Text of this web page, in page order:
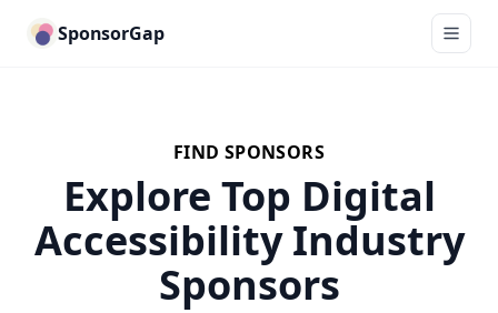
SponsorGap
FIND SPONSORS
Explore Top Digital
Accessibility Industry
Sponsors